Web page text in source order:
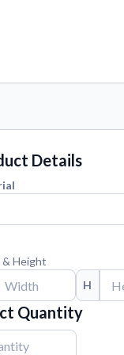
Details
Height
H
Quantity